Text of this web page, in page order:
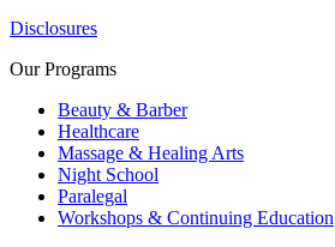
Disclosures
Our Programs
Beauty & Barber
Healthcare
Massage & Healing Arts
Night School
Paralegal
Workshops & Continuing Education